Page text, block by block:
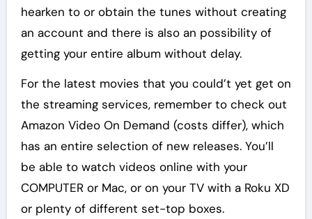
hearken to or obtain the tunes without creating
an account and there is also an possibility of
getting your entire album without delay.
For the latest movies that you could’t yet get on
the streaming services, remember to check out
Amazon Video On Demand (costs differ), which
has an entire selection of new releases. You’ll
be able to watch videos online with your
COMPUTER or Mac, or on your TV with a Roku XD
or plenty of different set-top boxes.